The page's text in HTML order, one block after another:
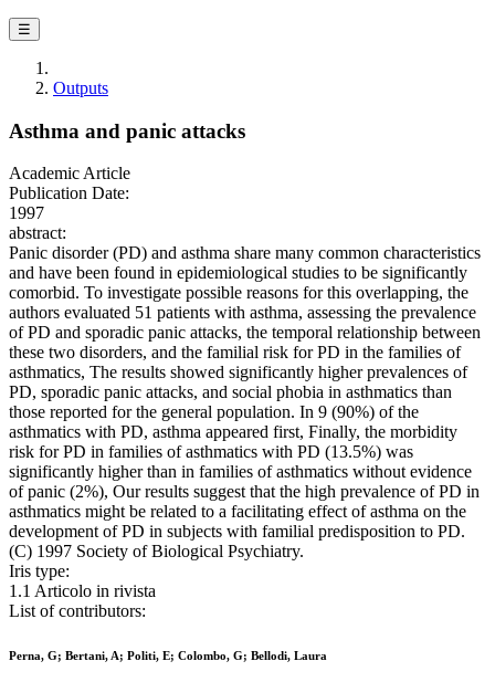
☰
Outputs
Asthma and panic attacks
Academic Article
Publication Date:
1997
abstract:
Panic disorder (PD) and asthma share many common characteristics
and have been found in epidemiological studies to be significantly
comorbid. To investigate possible reasons for this overlapping, the
authors evaluated 51 patients with asthma, assessing the prevalence
of PD and sporadic panic attacks, the temporal relationship between
these two disorders, and the familial risk for PD in the families of
asthmatics, The results showed significantly higher prevalences of
PD, sporadic panic attacks, and social phobia in asthmatics than
those reported for the general population. In 9 (90%) of the
asthmatics with PD, asthma appeared first, Finally, the morbidity
risk for PD in families of asthmatics with PD (13.5%) was
significantly higher than in families of asthmatics without evidence
of panic (2%), Our results suggest that the high prevalence of PD in
asthmatics might be related to a facilitating effect of asthma on the
development of PD in subjects with familial predisposition to PD.
(C) 1997 Society of Biological Psychiatry.
Iris type:
1.1 Articolo in rivista
List of contributors:
Perna, G; Bertani, A; Politi, E; Colombo, G; Bellodi, Laura